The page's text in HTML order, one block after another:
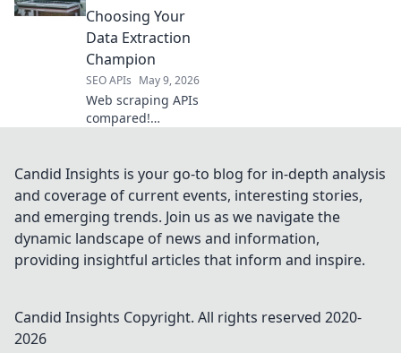
speed, and
reliability to pick
the best API for
your needs.
Choosing Your
Data Extraction
Champion
SEO APIs May 9, 2026
Web scraping APIs
compared!
champion for your
needs in our
showdown.
Choose wisely!
Candid Insights is your go-to blog for in-depth analysis
and coverage of current events, interesting stories,
and emerging trends. Join us as we navigate the
dynamic landscape of news and information,
providing insightful articles that inform and inspire.
Candid Insights Copyright. All rights reserved 2020-
2026